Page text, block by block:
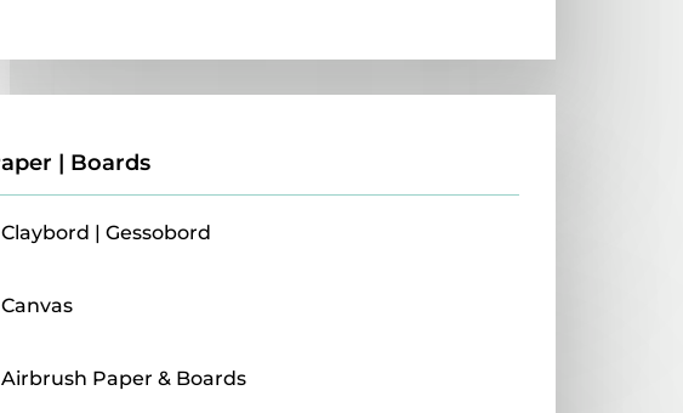
| Boards
Claybord | Gessobord
Canvas
Airbrush Paper & Boards